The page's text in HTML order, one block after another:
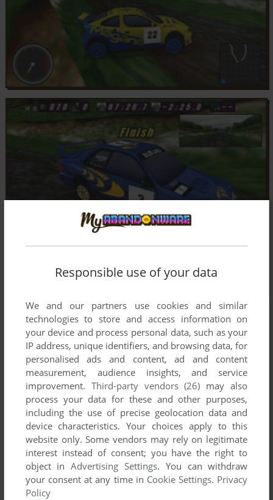
Responsible use of your data
We and our partners use cookies and similar
technologies to store and access information on
your device and process personal data, such as your
IP address, unique identifiers, and browsing data, for
personalised ads and content, ad and content
measurement, audience insights, and service
improvement. Third-party vendors (26) may also
process your data for these and other purposes,
including the use of precise geolocation data and
device characteristics. Your choices apply to this
website only. Some vendors may rely on legitimate
interest instead of consent; you have the right to
object inAdvertising Settings. You can withdraw
your consent at any time in Cookie Settings. Privacy
Policy